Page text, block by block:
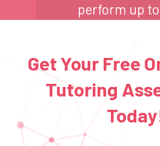
perform up
Get Your Free
Tutoring